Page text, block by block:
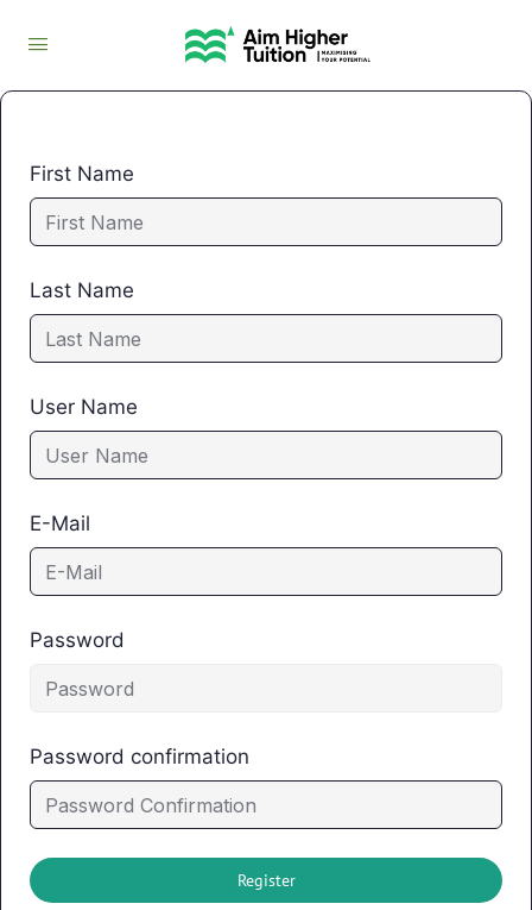
First Name
Last Name
User Name
E-Mail
Password
Password confirmation
Register